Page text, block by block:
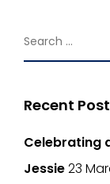
Recent
Celebrating
Jessie23